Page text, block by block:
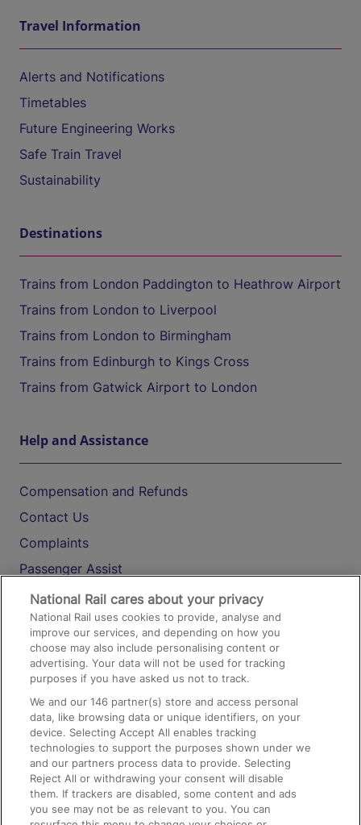
Travel Information
Alerts and Notifications
Timetables
Future Engineering Works
Safe Train Travel
Sustainability
Destinations
Trains from London Paddington to Heathrow Airport
Trains from London to Liverpool
Trains from London to Birmingham
Trains from Edinburgh to Kings Cross
Trains from Gatwick Airport to London
Help and Assistance
Compensation and Refunds
Contact Us
Complaints
Passenger Assist
Media
Text 61016
On the Train
Accessible Train Travel and Facilities
Train Travel with Bicycles
Train Travel with Pets
Train Travel with Children
National Rail cares about your privacy
National Rail uses cookies to provide, analyse and
improve our services, and depending on how you
choose may also include personalising content or
advertising. Your data will not be used for tracking
purposes if you have asked us not to track.
We and our146 partner(s) store and access personal
data, like browsing data or unique identifiers, on your
device. Selecting Accept All enables tracking
technologies to support the purposes shown under we
and our partners process data to provide. Selecting
Reject All or withdrawing your consent will disable
them. If trackers are disabled, some content and ads
you see may not be as relevant to you. You can